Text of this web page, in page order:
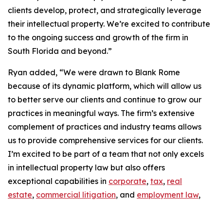
clients develop, protect, and strategically leverage
their intellectual property. We’re excited to contribute
to the ongoing success and growth of the firm in
South Florida and beyond.”
Ryan added, “We were drawn to Blank Rome
because of its dynamic platform, which will allow us
to better serve our clients and continue to grow our
practices in meaningful ways. The firm’s extensive
complement of practices and industry teams allows
us to provide comprehensive services for our clients.
I’m excited to be part of a team that not only excels
in intellectual property law but also offers
exceptional capabilities in corporate, tax, real
estate, commercial litigation, and employment law,